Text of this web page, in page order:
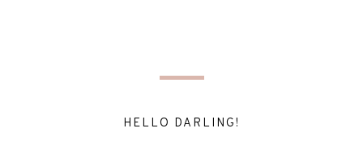
HELLO DARLING!